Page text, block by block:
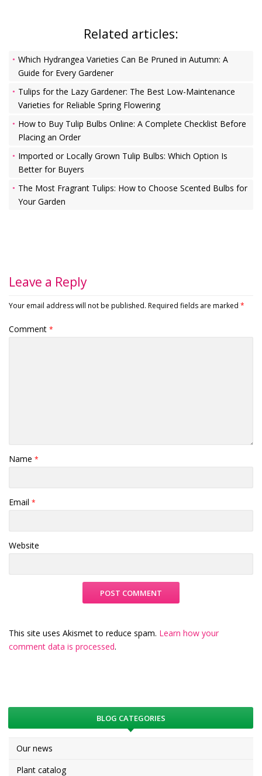
Related articles:
Which Hydrangea Varieties Can Be Pruned in Autumn: A
Guide for Every Gardener
Tulips for the Lazy Gardener: The Best Low-Maintenance
Varieties for Reliable Spring Flowering
How to Buy Tulip Bulbs Online: A Complete Checklist Before
Placing an Order
Imported or Locally Grown Tulip Bulbs: Which Option Is
Better for Buyers
The Most Fragrant Tulips: How to Choose Scented Bulbs for
Your Garden
Leave a Reply
Your email address will not be published. Required fields are marked *
Comment *
Name *
Email *
Website
This site uses Akismet to reduce spam. Learn how your
comment data is processed.
BLOG CATEGORIES
Our news
Plant catalog